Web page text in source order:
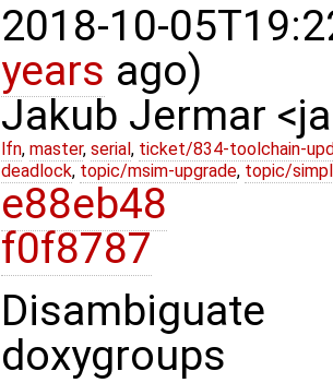
2018-10-
years ago)
Jakub Jermar
lfn, master, serial , ticket/834-toolchain-
deadlock, topic/msim-upgrade, topic/
e88eb48
f0f8787
doxygroups